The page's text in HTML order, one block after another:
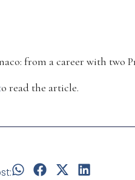
from a career with two
o read the article.